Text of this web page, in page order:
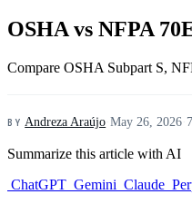
OSHA vs NFPA
Compare OSHA Subpart S,
BY Andreza Araújo ·May 26, 2026
Summarize this article with AI
ChatGPT Gemini Claude